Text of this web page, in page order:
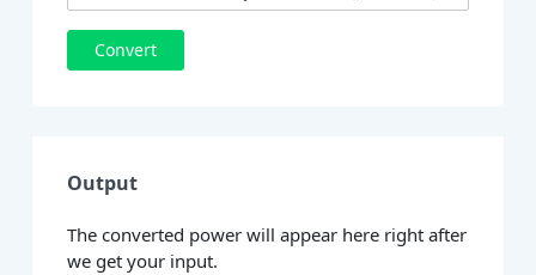
Convert
Output
The converted power will appear here right after
we get your input.